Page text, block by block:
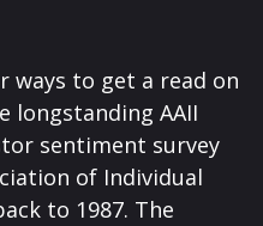
ways to get a read on
longstanding AAII
sentiment survey
of Individual
to 1987. The